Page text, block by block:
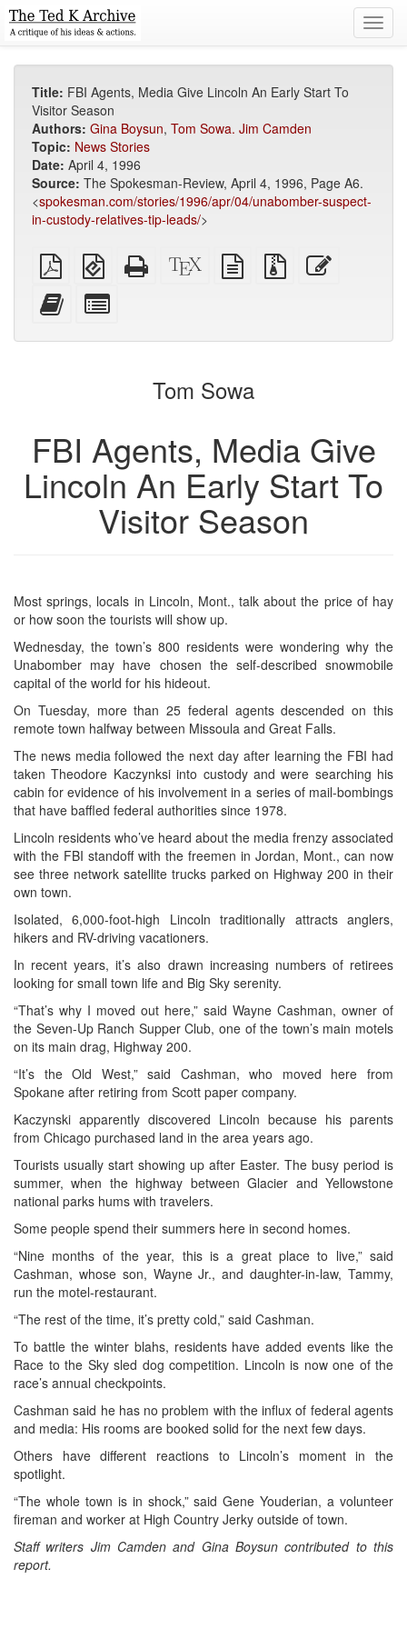
Title: FBI Agents, Media Give Lincoln An Early Start To
Visitor Season
Authors: Gina Boysun, Tom Sowa. Jim Camden
Topic: News Stories
Date: April 4, 1996
Source: The Spokesman-Review, April 4, 1996, Page A6.
<spokesman.com/stories/1996/apr/04/unabomber-suspect-
in-custody-relatives-tip-leads/>
Plain
PDF
EPUB
(for
Standalone
HTML
XeLaTeX
source
plain
text
Source
files
Add
this
to
for
bookbuilder
Tom Sowa
FBI Agents, Media Give
Lincoln An Early Start To
Visitor Season
Most springs, locals in Lincoln, Mont., talk about the price of hay
or how soon the tourists will show up.
Wednesday, the town’s 800 residents were wondering why the
Unabomber may have chosen the self-described snowmobile
capital of the world for his hideout.
On Tuesday, more than 25 federal agents descended on this
remote town halfway between Missoula and Great Falls.
The news media followed the next day after learning the FBI had
taken Theodore Kaczynksi into custody and were searching his
cabin for evidence of his involvement in a series of mail-bombings
that have baffled federal authorities since 1978.
Lincoln residents who’ve heard about the media frenzy associated
with the FBI standoff with the freemen in Jordan, Mont., can now
see three network satellite trucks parked on Highway 200 in their
own town.
Isolated, 6,000-foot-high Lincoln traditionally attracts anglers,
hikers and RV-driving vacationers.
In recent years, it’s also drawn increasing numbers of retirees
looking for small town life and Big Sky serenity.
“That’s why I moved out here,” said Wayne Cashman, owner of
the Seven-Up Ranch Supper Club, one of the town’s main motels
on its main drag, Highway 200.
“It’s the Old West,” said Cashman, who moved here from
Spokane after retiring from Scott paper company.
Kaczynski apparently discovered Lincoln because his parents
from Chicago purchased land in the area years ago.
Tourists usually start showing up after Easter. The busy period is
summer, when the highway between Glacier and Yellowstone
national parks hums with travelers.
Some people spend their summers here in second homes.
“Nine months of the year, this is a great place to live,” said
Cashman, whose son, Wayne Jr., and daughter-in-law, Tammy,
run the motel-restaurant.
“The rest of the time, it’s pretty cold,” said Cashman.
To battle the winter blahs, residents have added events like the
Race to the Sky sled dog competition. Lincoln is now one of the
race’s annual checkpoints.
Cashman said he has no problem with the influx of federal agents
and media: His rooms are booked solid for the next few days.
Others have different reactions to Lincoln’s moment in the
spotlight.
“The whole town is in shock,” said Gene Youderian, a volunteer
fireman and worker at High Country Jerky outside of town.
Staff writers Jim Camden and Gina Boysun contributed to this
report.